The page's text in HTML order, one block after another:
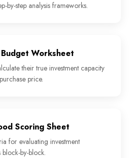
by-step analysis frameworks.
Worksheet
their true investment capacity
price.
Scoring Sheet
for evaluating investment
by-block.